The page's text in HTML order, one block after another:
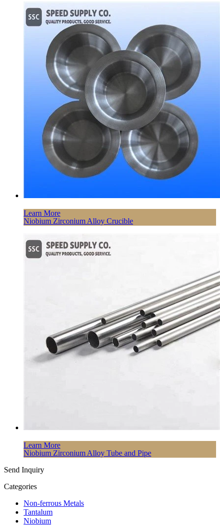
Learn More
Niobium Zirconium Alloy Crucible
Learn More
Niobium Zirconium Alloy Tube and Pipe
Send Inquiry
Categories
Non-ferrous Metals
Tantalum
Niobium